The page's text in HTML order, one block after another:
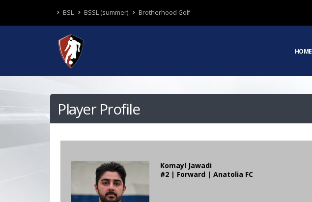
BSL BSSL (summer) Brotherhood Golf
HOME
Player Profile
Komayl Jawadi
#2 | Forward | Anatolia FC